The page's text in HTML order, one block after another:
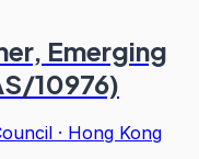
Emerging
10976)
· Hong Kong